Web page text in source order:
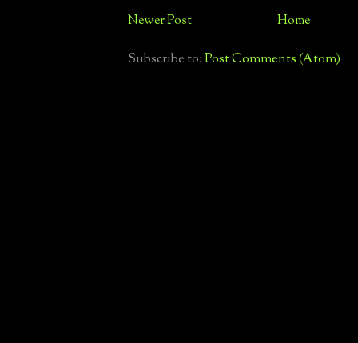
Newer Post Home
Subscribe to:Post Comments (Atom)